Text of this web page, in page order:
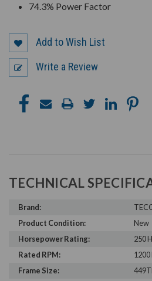
74.3% Power Factor
Add to Wish List
Write a Review
TECHNICAL
Brand:
Product Condition:
New
Horsepower Rating:
250
Rated RPM:
1200
Frame Size: